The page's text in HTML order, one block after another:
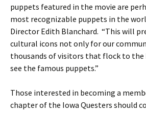
puppets featured in the movie are
most recognizable puppets in the
Director Edith Blanchard. “This will
cultural icons not only for our
thousands of visitors that flock to the
see the famous puppets.”
Those interested in becoming a
chapter of the Iowa Questers should